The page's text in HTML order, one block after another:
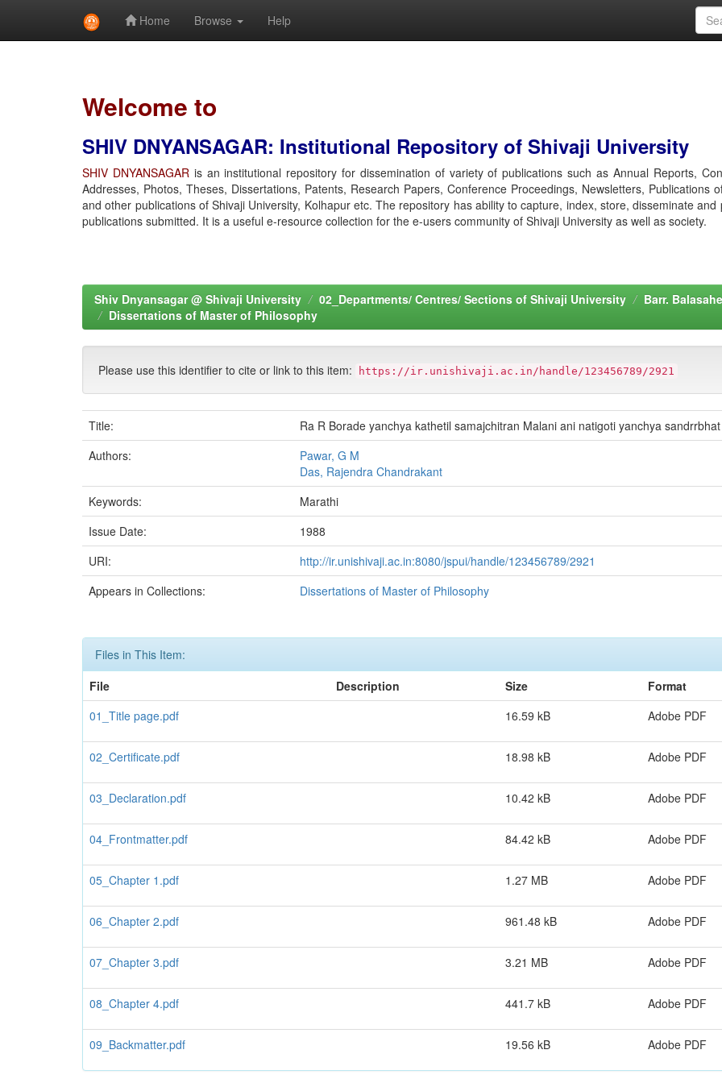
Home Browse Help
Welcome to
SHIV DNYANSAGAR: Institutional Repository of Shivaji University
SHIV DNYANSAGARis an institutional repository for dissemination of variety of publications such as Annual Reports,
Addresses, Photos, Theses, Dissertations, Patents, Research Papers, Conference Proceedings, Newsletters, Publications
and other publications of Shivaji University, Kolhapur etc. The repository has ability to capture, index, store, disseminate and
publications submitted. It is a useful e-resource collection for the e-users community of Shivaji University as well as society.
Shiv Dnyansagar @ Shivaji University 02_Departments/ Centres/ Sections of Shivaji University
Barr.
Dissertations of Master of Philosophy
Please use this identifier to cite or link to this item: https://ir.unishivaji.ac.in/handle/123456789/2921
Title:
Ra R Borade yanchya kathetil samajchitran Malani ani natigoti yanchya sandrrbhat
Authors:
Pawar, G M
Das, Rajendra Chandrakant
Keywords:
Marathi
Issue Date:
1988
URI:
http://ir.unishivaji.ac.in:8080/jspui/handle/123456789/2921
Appears in Collections:
Dissertations of Master of Philosophy
Files in This Item:
File
Description Size
Format
01_Title page.pdf
16.59 kB Adobe PDF
02_Certificate.pdf 18.98 kB Adobe PDF
03_Declaration.pdf 10.42 kB Adobe PDF
04_Frontmatter.pdf 84.42 kB Adobe PDF
05_Chapter 1.pdf 1.27 MB Adobe PDF
06_Chapter 2.pdf 961.48 kB Adobe PDF
07_Chapter 3.pdf 3.21 MB Adobe PDF
08_Chapter 4.pdf 441.7 kB Adobe PDF
09_Backmatter.pdf 19.56 kB Adobe PDF